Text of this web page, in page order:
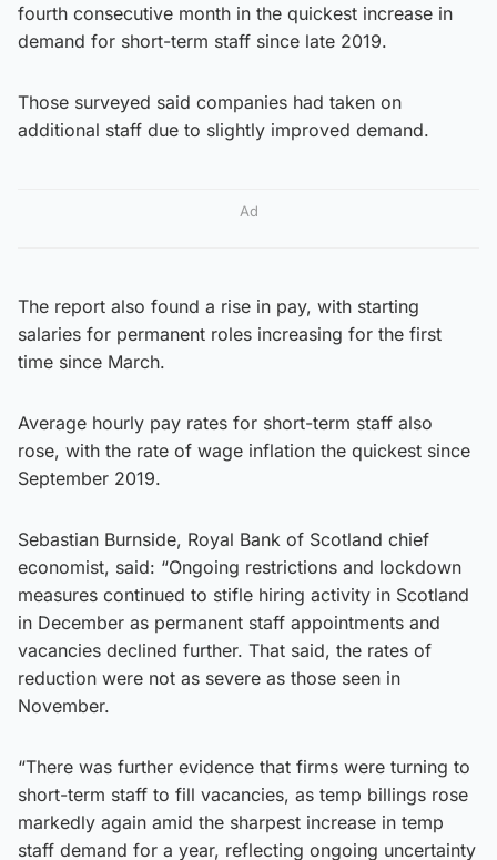
fourth consecutive month in the quickest increase in
demand for short-term staff since late 2019.
Those surveyed said companies had taken on
additional staff due to slightly improved demand.
Ad
The report also found a rise in pay, with starting
salaries for permanent roles increasing for the first
time since March.
Average hourly pay rates for short-term staff also
rose, with the rate of wage inflation the quickest since
September 2019.
Sebastian Burnside, Royal Bank of Scotland chief
economist, said: “Ongoing restrictions and lockdown
measures continued to stifle hiring activity in Scotland
in December as permanent staff appointments and
vacancies declined further. That said, the rates of
reduction were not as severe as those seen in
November.
“There was further evidence that firms were turning to
short-term staff to fill vacancies, as temp billings rose
markedly again amid the sharpest increase in temp
staff demand for a year, reflecting ongoing uncertainty